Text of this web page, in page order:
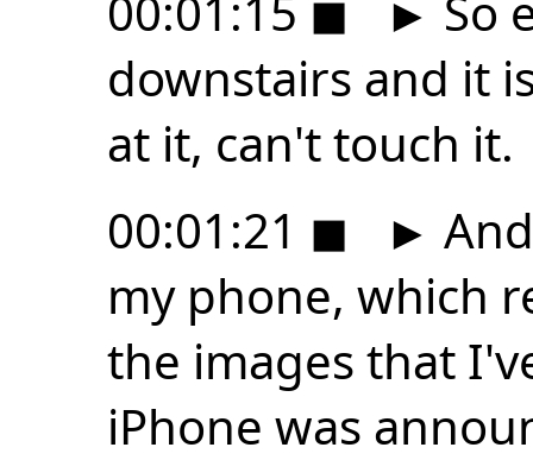
downstairs and it
at it, can't touch it.
00:01:21 ◼ ►
my phone, which
the images that
iPhone was